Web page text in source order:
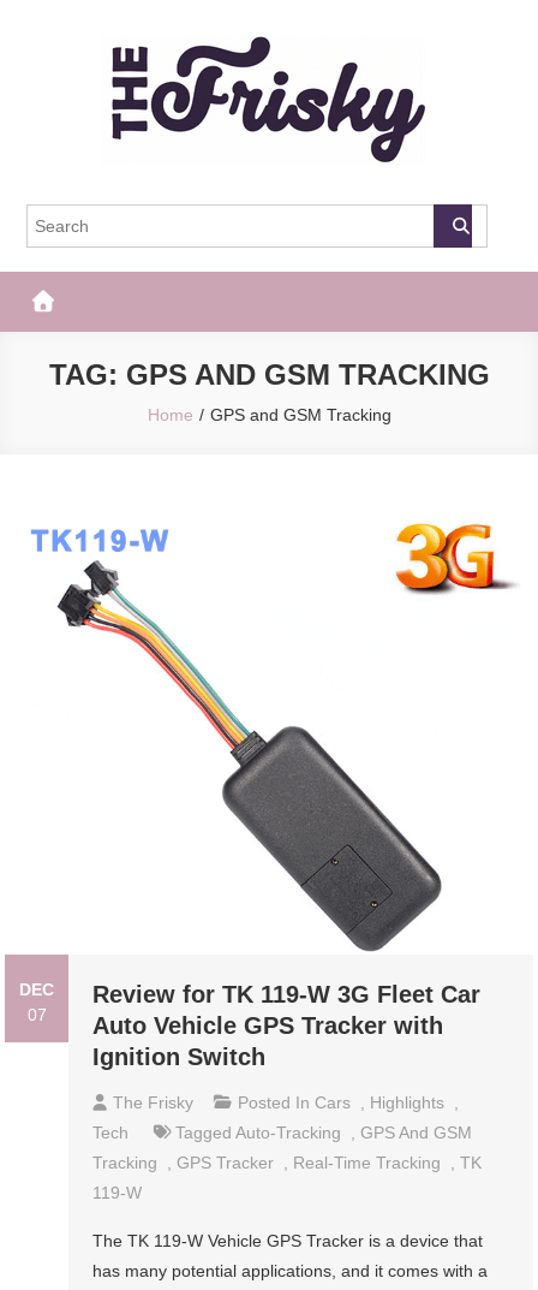
The Frisky
TAG: GPS AND GSM TRACKING
Home GPS and GSM Tracking
DEC
07
Review for TK 119-W 3G Fleet Car
Auto Vehicle GPS Tracker with
Ignition Switch
The Frisky Posted In Cars Highlights
Tech
TaggedAuto-Tracking ,GPS And GSM
Tracking
,GPS Tracker Real-Time Tracking ,TK
119-W
The TK 119-W Vehicle GPS Tracker is a device that
has many potential applications, and it comes with a